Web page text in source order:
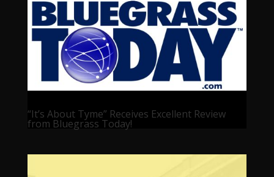
“It’s About Tyme” Receives Excellent Review
from Bluegrass Today!